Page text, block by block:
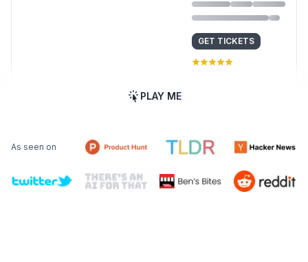
GET TICKETS
PLAY ME
As seen on